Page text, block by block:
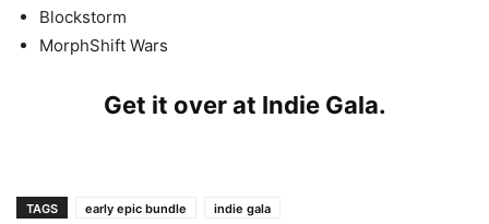
Blockstorm
MorphShift Wars
Get it over at Indie Gala.
TAGS early epic bundle indie gala